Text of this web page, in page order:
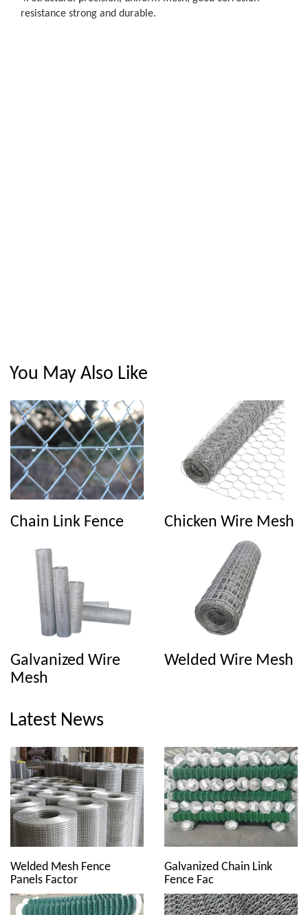
resistance strong and durable.
You May Also Like
Chain Link Fence Chicken Wire Mesh
Galvanized Wire
Mesh
Welded Wire Mesh
Latest News
Welded Mesh Fence
Panels Factor
Galvanized Chain Link
Fence Fac